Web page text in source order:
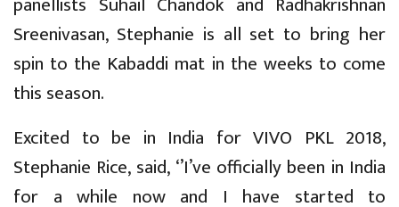
Sreenivasan, Stephanie is all set to bring her
spin to the Kabaddi mat in the weeks to come
this season.
Excited to be in India for VIVO PKL 2018,
Stephanie Rice, said, ‘’I’ve officially been in India
for a while now and I have started to